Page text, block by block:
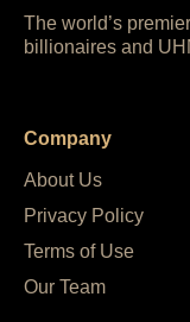
The world’s
billionaires and
Company
About Us
Privacy Policy
Terms of Use
Our Team